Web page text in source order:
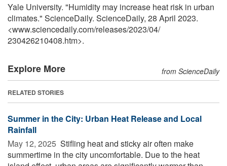
Yale University. "Humidity may increase heat risk in urban
climates." ScienceDaily. ScienceDaily, 28 April 2023.
<www.sciencedaily.com/releases/2023/04/
230426210408.htm>.
Explore More from ScienceDaily
RELATED STORIES
Summer in the City: Urban Heat Release and Local
Rainfall
May 12, 2025  Stifling heat and sticky air often make
summertime in the city uncomfortable. Due to the heat